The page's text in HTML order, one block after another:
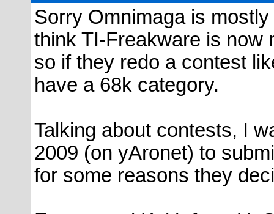
Sorry Omnimaga is
think TI-Freakware is now
so if they redo a contest
have a 68k category.
Talking about contests, I
2009 (on yAronet) to
for some reasons they